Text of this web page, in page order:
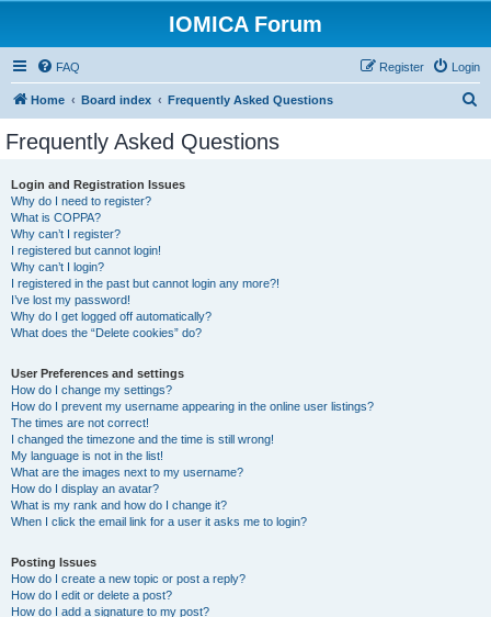
IOMICA Forum
FAQ Login
Register
Home Board index Frequently Asked Questions
Frequently Asked Questions
Login and Registration Issues
Why do I need to register?
What is COPPA?
Why can’t I register?
I registered but cannot login!
Why can’t I login?
I registered in the past but cannot login any more?!
I’ve lost my password!
Why do I get logged off automatically?
What does the “Delete cookies” do?
User Preferences and settings
How do I change my settings?
How do I prevent my username appearing in the online user listings?
The times are not correct!
I changed the timezone and the time is still wrong!
My language is not in the list!
What are the images next to my username?
How do I display an avatar?
What is my rank and how do I change it?
When I click the email link for a user it asks me to login?
Posting Issues
How do I create a new topic or post a reply?
How do I edit or delete a post?
How do I add a signature to my post?